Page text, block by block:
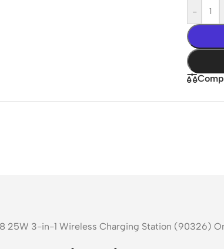
-
25W 3-in-1 Wireless Charging Station (90326)